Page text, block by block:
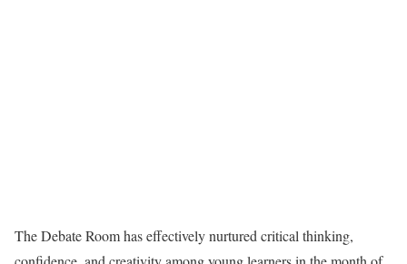
The Debate Room has effectively nurtured critical thinking,